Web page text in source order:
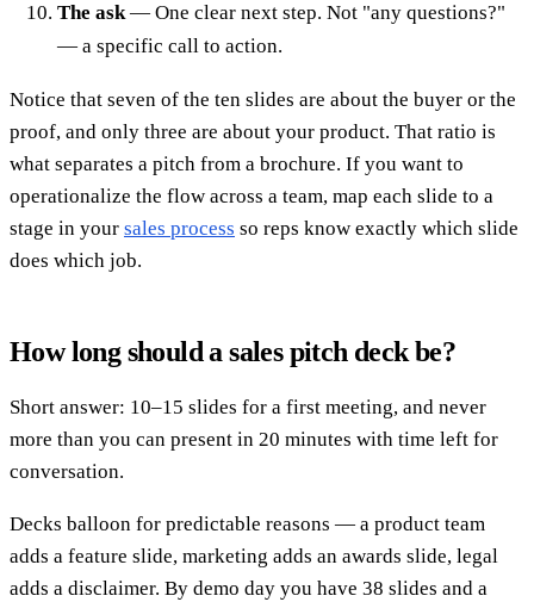
The ask— One clear next step. Not "any questions?"
— a specific call to action.
Notice that seven of the ten slides are about the buyer or the
proof, and only three are about your product. That ratio is
what separates a pitch from a brochure. If you want to
operationalize the flow across a team, map each slide to a
stage in your sales process so reps know exactly which slide
does which job.
How long should a sales pitch deck be?
Short answer: 10–15 slides for a first meeting, and never
more than you can present in 20 minutes with time left for
conversation.
Decks balloon for predictable reasons — a product team
adds a feature slide, marketing adds an awards slide, legal
adds a disclaimer. By demo day you have 38 slides and a